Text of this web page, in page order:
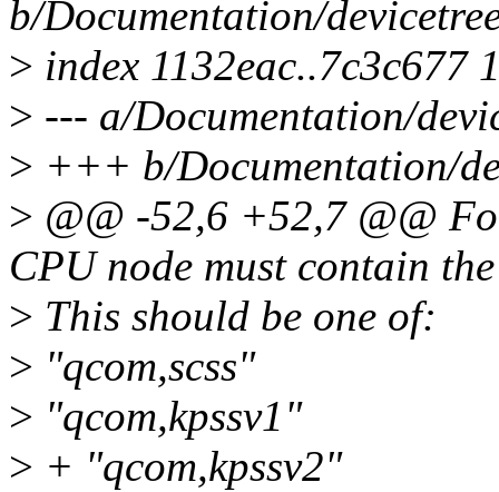
b/Documentation/
> index 1132eac..7c3c677
> --- a/Documentation/
> +++ b/Documentation/
> @@ -52,6 +52,7 @@
CPU node must contain
> This should be one of:
> "qcom,scss"
> "qcom,kpssv1"
> + "qcom,kpssv2"